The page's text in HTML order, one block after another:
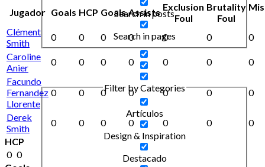
Search in posts
Search in pages
Filter by Categories
Artículos
Design & Inspiration
Destacado
Jugador Goals HCP Goals Assists Exclusion
Foul
Brutality
Foul
Clément
Smith
0 0 0 0 0 0
0
Caroline
Anier
0 0 0 0 0 0
0
Facundo
Fernandez
Llorente
0 0 0 0 0 0 0
Derek
Smith
0 0 0 0 0 0
0
HCP
0 0